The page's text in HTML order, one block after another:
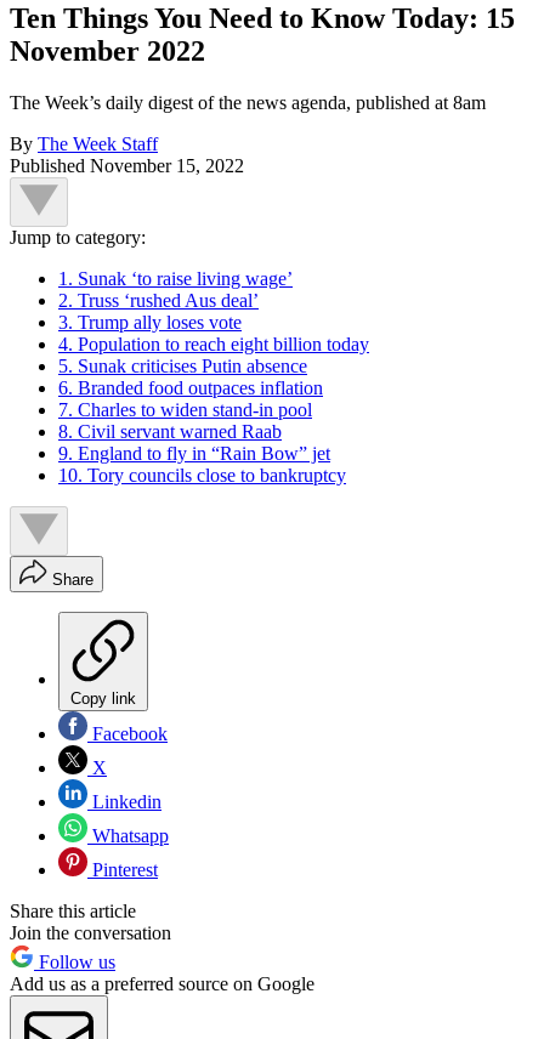
Ten Things You Need to Know Today: 15
November 2022
The Week’s daily digest of the news agenda, published at 8am
By The Week Staff
Published November 15, 2022
Jump to category:
1. Sunak ‘to raise living wage’
2. Truss ‘rushed Aus deal’
3. Trump ally loses vote
4. Population to reach eight billion today
5. Sunak criticises Putin absence
6. Branded food outpaces inflation
7. Charles to widen stand-in pool
8. Civil servant warned Raab
9. England to fly in “Rain Bow” jet
10. Tory councils close to bankruptcy
Share
Copy link
Facebook
X
Linkedin
Whatsapp
Pinterest
Share this article
Join the conversation
Follow us
Add us as a preferred source on Google